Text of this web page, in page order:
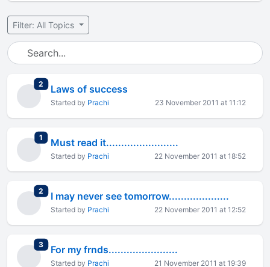
Filter: All Topics
2 total replies
Laws of success
Started by Prachi 23 November 2011 at 11:12
1 total replies
Must read it........................
Started by Prachi 22 November 2011 at 18:52
2 total replies
I may never see tomorrow....................
Started by Prachi 22 November 2011 at 12:52
3total replies
For my frnds.......................
Started by Prachi 21 November 2011 at 19:39